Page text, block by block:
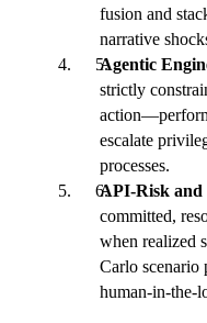
fusion and
narrative
Agentic
strictly
escalate
processes.
API-Risk and
committed,
when realized
Carlo scenario
human-in-the-